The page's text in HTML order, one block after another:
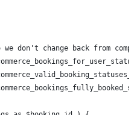
we don't change back from